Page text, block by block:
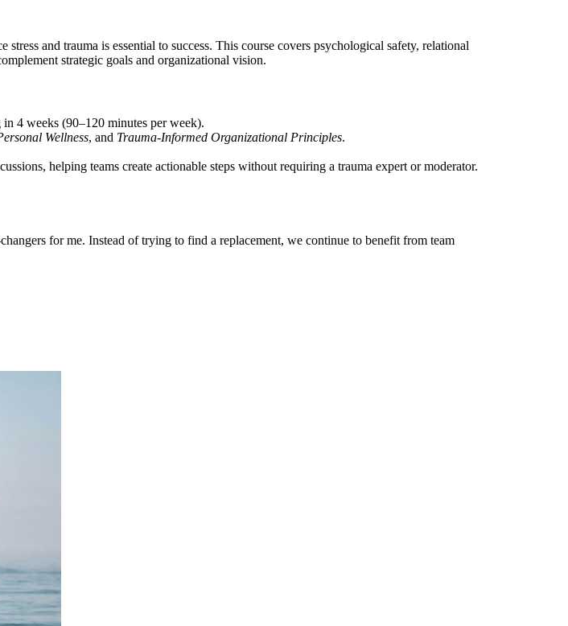
and trauma is essential to success. This course covers psychological safety, relational
strategic goals and organizational vision.
4 weeks (90–120 minutes per week).
Wellness, and Trauma-Informed Organizational Principles.
helping teams create actionable steps without requiring a trauma expert or moderator.
for me. Instead of trying to find a replacement, we continue to benefit from team